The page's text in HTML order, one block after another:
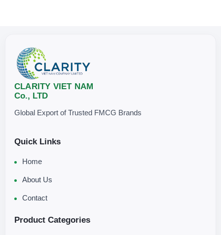
CLARITY VIET NAM
Co., LTD
Global Export of Trusted FMCG Brands
Quick Links
Home
About Us
Contact
Product Categories